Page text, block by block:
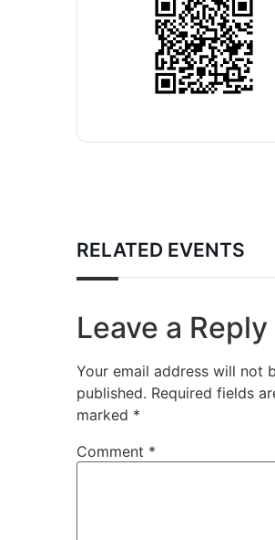
RELATED EVENTS
Leave a Reply
Your email address will not
published. Required fields
marked *
Comment *